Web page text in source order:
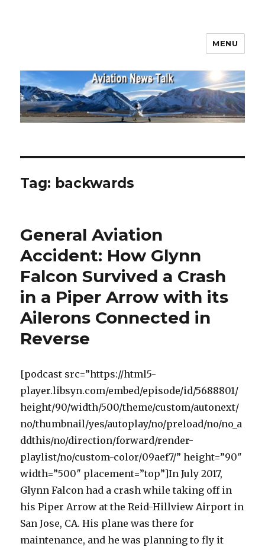
MENU
Tag: backwards
General Aviation
Accident: How Glynn
Falcon Survived a Crash
in a Piper Arrow with its
Ailerons Connected in
Reverse
[podcast src=”https://html5-
player.libsyn.com/embed/episode/id/5688801/
height/90/width/500/theme/custom/autonext/
no/thumbnail/yes/autoplay/no/preload/no/no_a
ddthis/no/direction/forward/render-
playlist/no/custom-color/09aef7/” height=”90″
width=”500″ placement=”top”]In July 2017,
Glynn Falcon had a crash while taking off in
his Piper Arrow at the Reid-Hillview Airport in
San Jose, CA. His plane was there for
maintenance, and he was planning to fly it